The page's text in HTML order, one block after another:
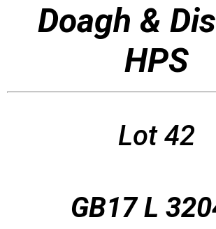
Doagh &
HPS
Lot 42
GB17 L